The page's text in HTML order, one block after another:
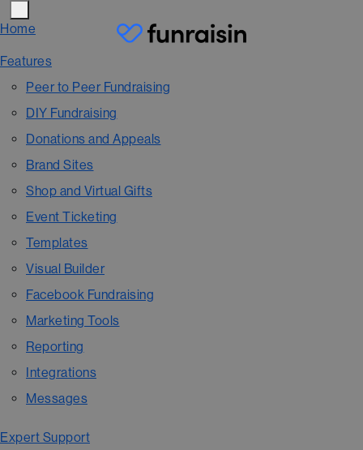
Home
Features
Peer to Peer Fundraising
DIY Fundraising
Donations and Appeals
Brand Sites
Shop and Virtual Gifts
Event Ticketing
Templates
Visual Builder
Facebook Fundraising
Marketing Tools
Reporting
Integrations
Messages
Expert Support